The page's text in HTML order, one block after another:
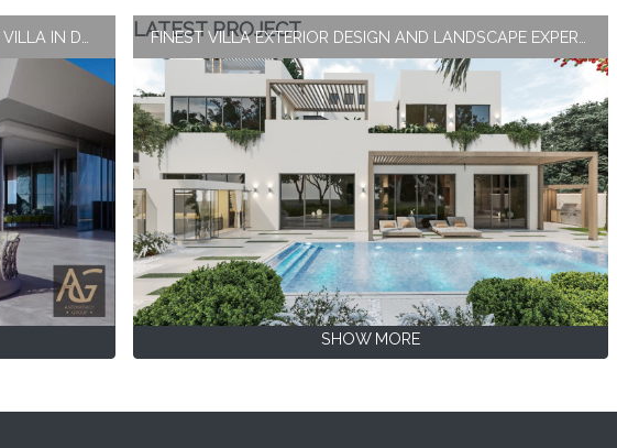
LATEST PROJECT
SHOW MORE